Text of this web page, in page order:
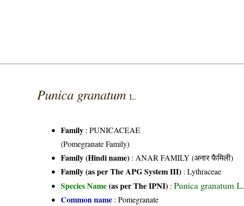
Punica granatumL.
Family :PUNICACEAE
(Pomegranate Family)
Family (Hindi name) : ANAR FAMILY (अनार फैमिली)
Family (as per The APG System III) :Lythraceae
Species Name(as per The IPNI) :Punica granatum L.
Common name : Pomegranate